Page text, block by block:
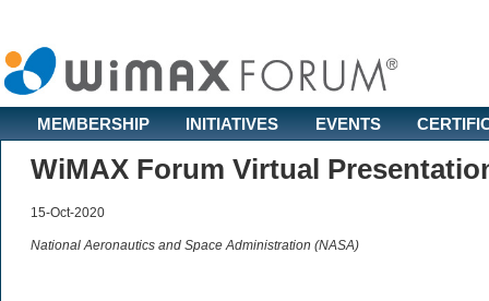
MEMBERSHIP INITIATIVES EVENTS
WiMAX Forum Virtual
15-Oct-2020
National Aeronautics and Space Administration (NASA)